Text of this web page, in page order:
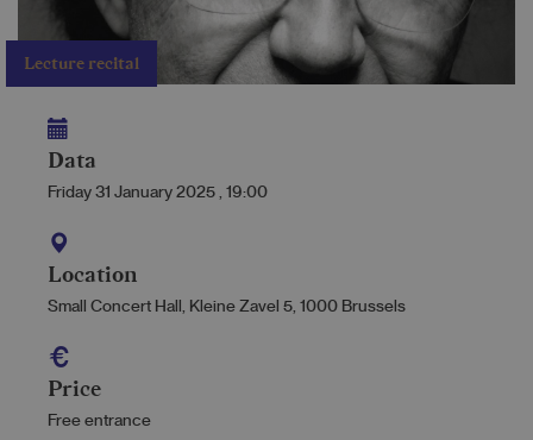
Lecture recital
Data
Friday 31 January 2025 , 19:00
Location
Small Concert Hall, Kleine Zavel 5, 1000 Brussels
Price
Free entrance